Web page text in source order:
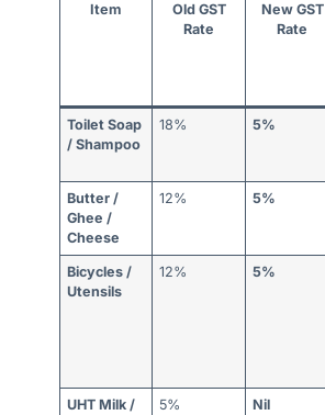
Item
Old GST
Rate
New GST
Rate
Toilet Soap
/ Shampoo
18% 5%
Butter /
Ghee /
Cheese
12% 5%
Bicycles /
Utensils
12% 5%
UHT Milk /
5% Nil